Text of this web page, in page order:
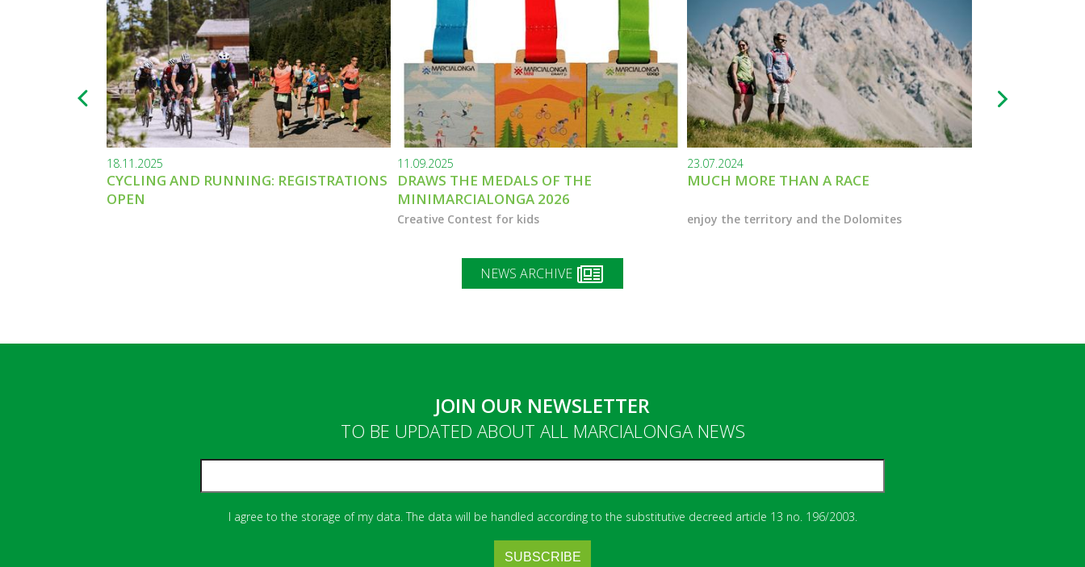
18.11.2025
CYCLING AND RUNNING: REGISTRATIONS
OPEN
11.09.2025
DRAWS THE MEDALS OF THE
MINIMARCIALONGA 2026
Creative Contest for kids
23.07.2024
MUCH MORE THAN A RACE
enjoy the territory and the Dolomites
NEWS ARCHIVE
JOIN OUR NEWSLETTER
TO BE UPDATED ABOUT ALL MARCIALONGA NEWS
I agree to the storage of my data. The data will be handled according to the substitutive decreed article 13 no. 196/2003.